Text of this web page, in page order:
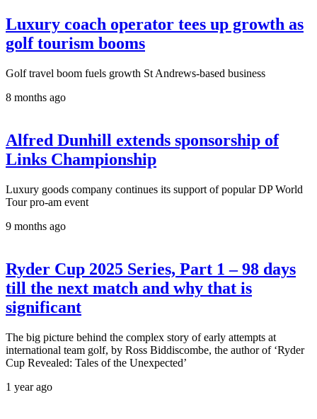
Luxury coach operator tees up growth as
golf tourism booms
Golf travel boom fuels growth St Andrews-based business
8 months ago
Alfred Dunhill extends sponsorship of
Links Championship
Luxury goods company continues its support of popular DP World
Tour pro-am event
9 months ago
Ryder Cup 2025 Series, Part 1 – 98 days
till the next match and why that is
significant
The big picture behind the complex story of early attempts at
international team golf, by Ross Biddiscombe, the author of ‘Ryder
Cup Revealed: Tales of the Unexpected’
1 year ago